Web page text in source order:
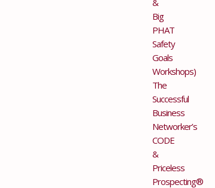
Big
PHAT
Safety
Goals
Workshops)
The
Successful
Business
Networker’s
CODE
&
Priceless
Prospecting®